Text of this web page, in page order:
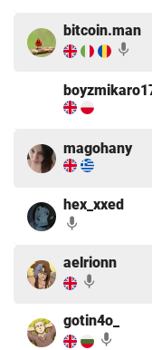
bitcoin.man
mic
magohany
hex_xxed
mic
aelrionn
mic
gotin4o_
mic